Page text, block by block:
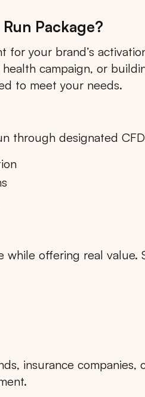
Package?
your brand’s
campaign, or
to meet your needs.
through designated
offering real value.
insurance companies,
ChooseAll Provincesto